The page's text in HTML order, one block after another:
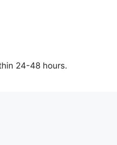
24-48 hours.